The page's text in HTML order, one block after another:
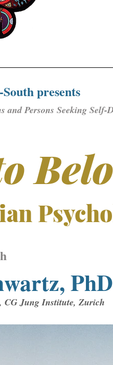
presents
Persons Seeking Self-
rtz, PhD
CG Jung Institute, Zurich